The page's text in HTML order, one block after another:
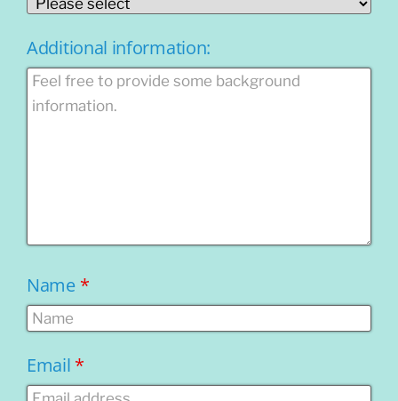
Additional information:
Name *
Email *